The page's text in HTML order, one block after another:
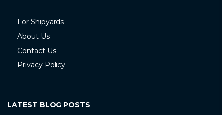
For Shipyards
About Us
Contact Us
Privacy Policy
LATEST BLOG POSTS